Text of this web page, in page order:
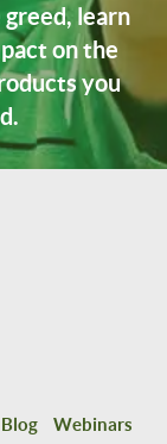
learn
on the
you
Blog
Webinars